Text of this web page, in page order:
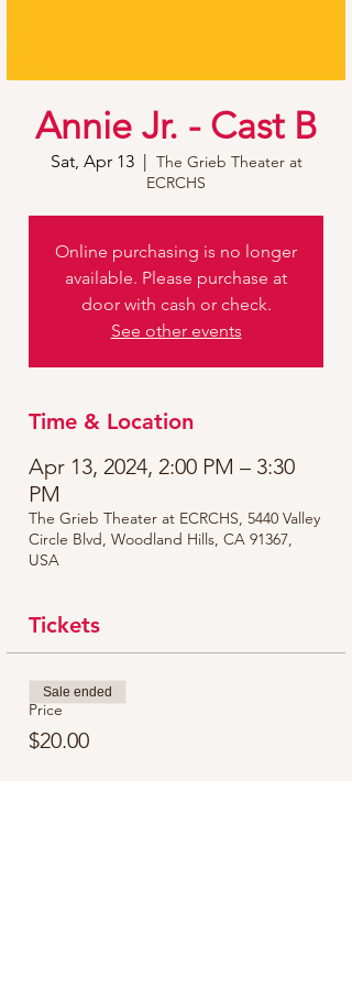
Annie Jr. - Cast B
Sat, Apr 13
  |
The Grieb Theater at
ECRCHS
Online purchasing is no longer
available. Please purchase at
door with cash or check.
See other events
Time & Location
Apr 13, 2024, 2:00 PM – 3:30
PM
The Grieb Theater at ECRCHS, 5440 Valley
Circle Blvd, Woodland Hills, CA 91367,
USA
Tickets
Price
$20.00
Sale ended